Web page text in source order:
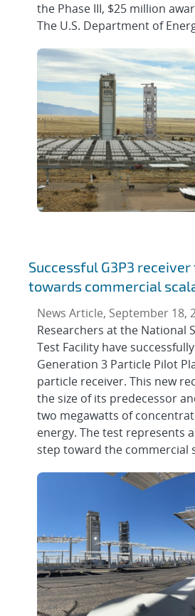
the Phase III, $25 million
The U.S. Department of
Successful G3P3
towards commercial
News Article, September 18,
Researchers at the National
Test Facility have
Generation 3 Particle Pilot
particle receiver. This new
the size of its predecessor
two megawatts of
energy. The test represents
step toward the commercial